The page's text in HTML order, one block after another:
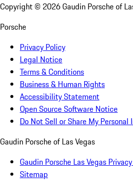
Copyright © 2026Gaudin Porsche of
Porsche
Privacy Policy
Legal Notice
Terms & Conditions
Business & Human Rights
Accessibility Statement
Open Source Software Notice
Do Not Sell or Share My Personal
Gaudin Porsche of Las Vegas
Gaudin Porsche Las Vegas
Sitemap